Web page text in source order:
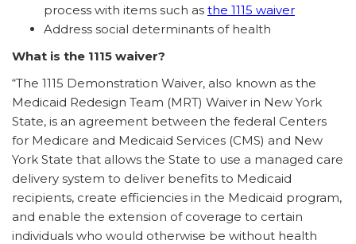
process with items such as the 1115 waiver
Address social determinants of health
What is the 1115 waiver?
“The 1115 Demonstration Waiver, also known as the
Medicaid Redesign Team (MRT) Waiver in New York
State, is an agreement between the federal Centers
for Medicare and Medicaid Services (CMS) and New
York State that allows the State to use a managed care
delivery system to deliver benefits to Medicaid
recipients, create efficiencies in the Medicaid program,
and enable the extension of coverage to certain
individuals who would otherwise be without health